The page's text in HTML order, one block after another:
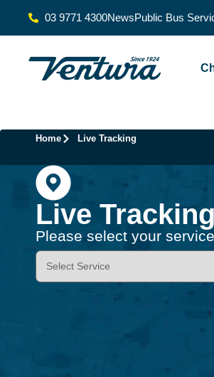
03 9771 4300NewsPublic Bus
Home Live Tracking
Live Tracking
Please select your